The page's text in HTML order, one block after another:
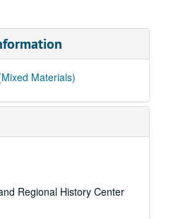
Materials)
Regional History Center
, 1988-1992
Gita
, Volume 3, undated